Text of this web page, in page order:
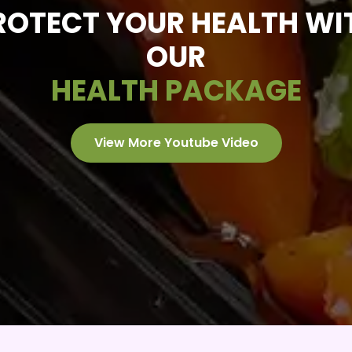
YOUR HEALTH
OUR
HEALTH PACKAGE
View More Youtube Video